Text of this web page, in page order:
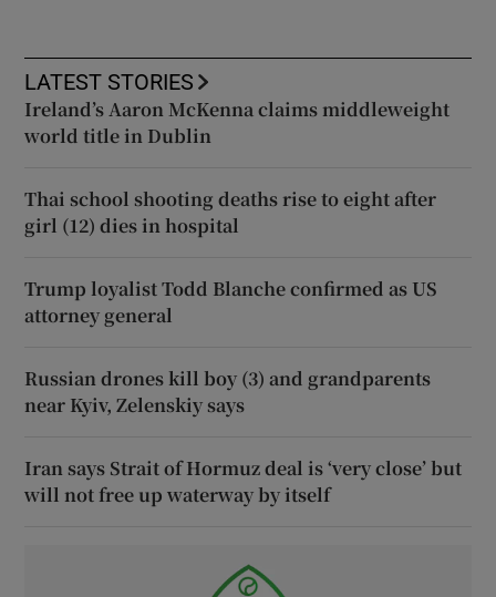
LATEST STORIES
Ireland’s Aaron McKenna claims middleweight
world title in Dublin
Thai school shooting deaths rise to eight after
girl (12) dies in hospital
Trump loyalist Todd Blanche confirmed as US
attorney general
Russian drones kill boy (3) and grandparents
near Kyiv, Zelenskiy says
Iran says Strait of Hormuz deal is ‘very close’ but
will not free up waterway by itself